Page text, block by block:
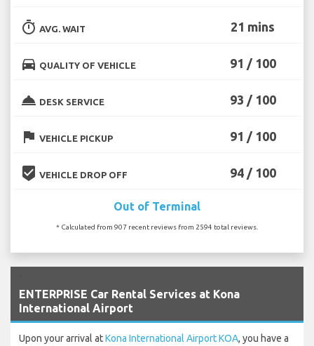
timer AVG. WAIT 21 mins
directions_car QUALITY OF VEHICLE 91 / 100
room_service DESK SERVICE 93 / 100
flag VEHICLE PICKUP 91 / 100
beenhere VEHICLE DROP OFF 94 / 100
Out of Terminal
* Calculated from 907 recent reviews from 2594 total reviews.
ENTERPRISE Car Rental Services at Kona
International Airport
Upon your arrival atKona International Airport KOA, you have a